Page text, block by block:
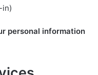
in)
personal information